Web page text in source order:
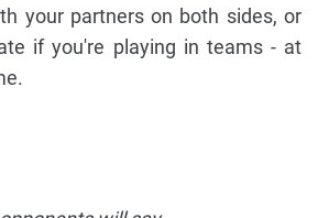
your partners on both sides, or
if you're playing in teams - at